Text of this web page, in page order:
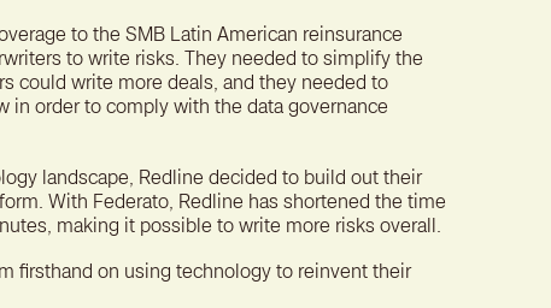
to the SMB Latin American reinsurance
to write risks. They needed to simplify the
could write more deals, and they needed to
in order to comply with the data governance
landscape, Redline decided to build out their
With Federato, Redline has shortened the time
making it possible to write more risks overall.
firsthand on using technology to reinvent their